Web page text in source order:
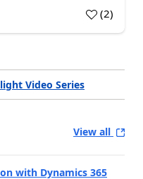
(2)
Video Series
View all
with Dynamics 365